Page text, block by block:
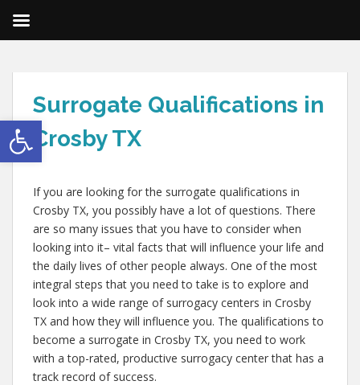
Open toolbar
Surrogate Qualifications in
Crosby TX
If you are looking for the surrogate qualifications in
Crosby TX, you possibly have a lot of questions. There
are so many issues that you have to consider when
looking into it– vital facts that will influence your life and
the daily lives of other people always. One of the most
integral steps that you need to take is to explore and
look into a wide range of surrogacy centers in Crosby
TX and how they will influence you. The qualifications to
become a surrogate in Crosby TX, you need to work
with a top-rated, productive surrogacy center that has a
track record of success.